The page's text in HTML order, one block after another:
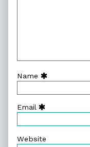
Name
Email
Website